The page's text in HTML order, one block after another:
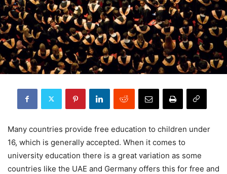
Many countries provide free education to children under
16, which is generally accepted. When it comes to
university education there is a great variation as some
countries like the UAE and Germany offers this for free and